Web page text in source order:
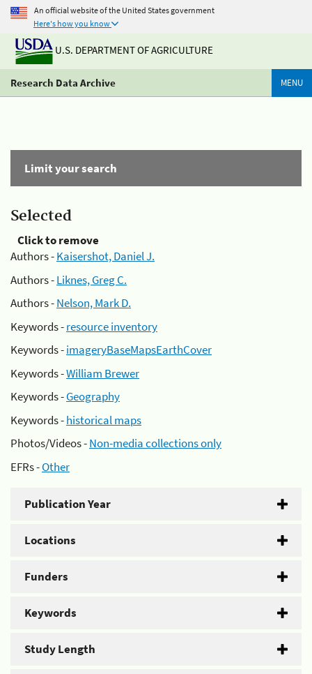
An official website of the United States government
Here's how you know
U.S. DEPARTMENT OF AGRICULTURE
Research Data Archive MENU
Limit your search
Selected
Click to remove
Authors -Kaisershot, Daniel J.
Authors -Liknes, Greg C.
Authors -Nelson, Mark D.
Keywords -resource inventory
Keywords -imageryBaseMapsEarthCover
Keywords -William Brewer
Keywords -Geography
Keywords -historical maps
Photos/Videos -Non-media collections only
EFRs -Other
Publication Year
Locations
Funders
Keywords
Study Length